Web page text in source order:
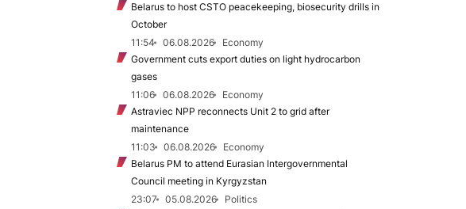
Belarus to host CSTO peacekeeping, biosecurity drills in
October
11:54
06.08.2026
Economy
Government cuts export duties on light hydrocarbon
gases
11:06
06.08.2026
Economy
Astraviec NPP reconnects Unit 2 to grid after
maintenance
11:03
06.08.2026
Economy
Belarus PM to attend Eurasian Intergovernmental
Council meeting in Kyrgyzstan
23:07
05.08.2026
Politics